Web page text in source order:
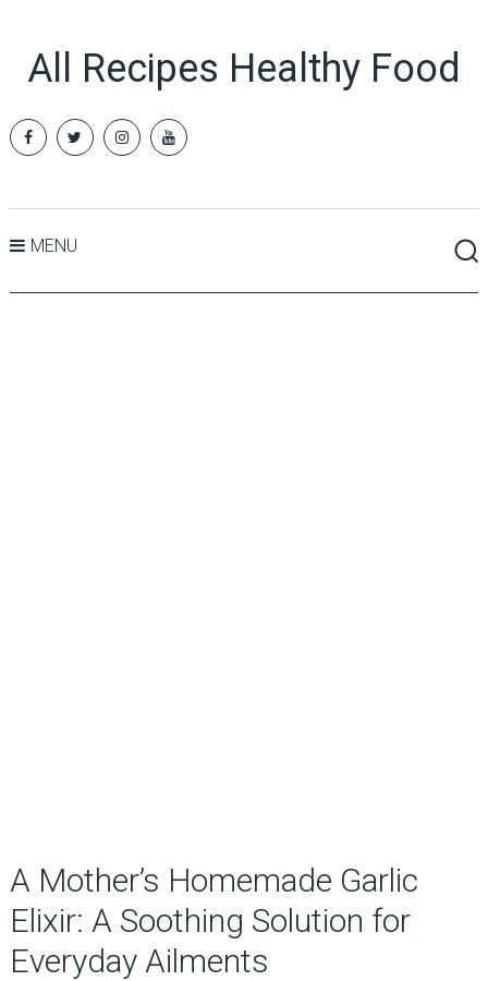
All Recipes Healthy Food
MENU
A Mother’s Homemade Garlic
Elixir: A Soothing Solution for
Everyday Ailments